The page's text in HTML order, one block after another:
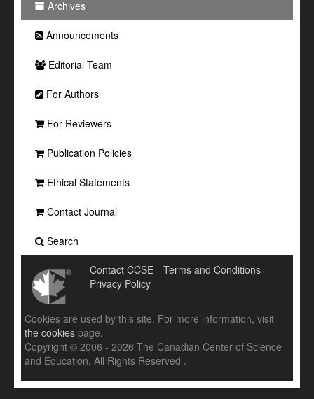
Archives
Announcements
Editorial Team
For Authors
For Reviewers
Publication Policies
Ethical Statements
Contact Journal
Search
Contact CCSE
Terms and Conditions
Privacy Policy
Cookies are used by this site. For more information, visit
the cookies page.
Copyright © 2006 - 2026 The Canadian Center of Science
and Education. All Rights Reserved .